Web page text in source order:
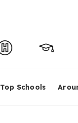
Top Schools